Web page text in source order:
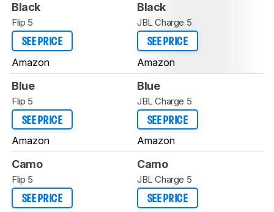
Black
Flip 5
SEE PRICE
Amazon
Black
JBL Charge 5
SEE PRICE
Amazon
Blue
Flip 5
SEE PRICE
Amazon
Blue
JBL Charge 5
SEE PRICE
Amazon
Camo
Flip 5
SEE PRICE
Camo
JBL Charge 5
SEE PRICE